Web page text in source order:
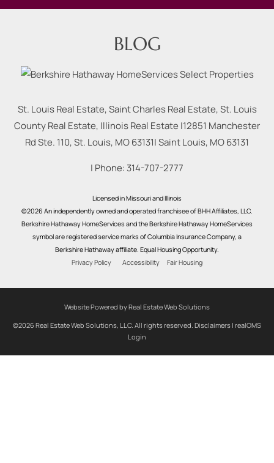
BLOG
St. Louis Real Estate, Saint Charles Real Estate, St. Louis
County Real Estate, Illinois Real Estate |12851 Manchester
Rd Ste. 110, St. Louis, MO 63131|Saint Louis, MO63131
| Phone: 314-707-2777
Licensed in Missouri and Illinois
©2026 An independently owned and operated franchisee of BHH Affiliates, LLC.
Berkshire Hathaway HomeServices and the Berkshire Hathaway HomeServices
symbol are registered service marks of Columbia Insurance Company, a
Berkshire Hathaway affiliate. Equal Housing Opportunity.
Privacy Policy
Accessibility Fair Housing
Website Powered by Real Estate Web Solutions
©2026 Real Estate Web Solutions, LLC. All rights reserved. Disclaimers | realOMS
Login